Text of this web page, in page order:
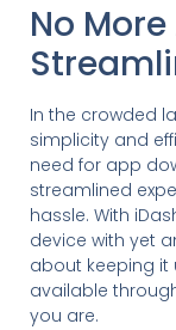
No
In the crowded
simplicity and
need for app
streamlined
hassle. With
device with yet
about keeping it
available
you are.